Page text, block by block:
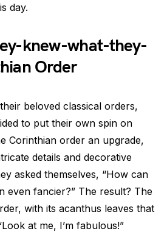
day.
knew-what-they-
Order
beloved classical orders,
to put their own spin on
Corinthian order an upgrade,
details and decorative
asked themselves, “How can
even fancier?” The result? The
with its acanthus leaves that
at me, I’m fabulous!”